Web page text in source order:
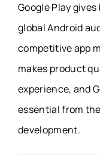
Google Play
global Android
competitive app
makes product
experience, and
essential from
development.